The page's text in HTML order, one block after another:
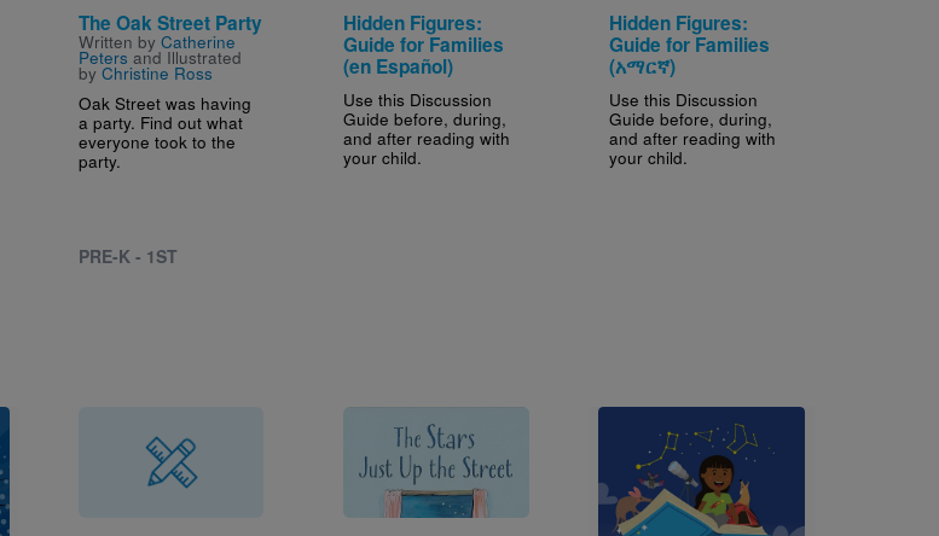
The Oak Street Party
Written by Catherine
Peters and Illustrated
by Christine Ross
Oak Street was having
a party. Find out what
everyone took to the
party.
PRE-K - 1ST
Hidden Figures:
Guide for Families
(en Español)
Use this Discussion
Guide before, during,
and after reading with
your child.
Hidden Figures:
Guide for Families
(አማርኛ)
Use this Discussion
Guide before, during,
and after reading with
your child.
Image